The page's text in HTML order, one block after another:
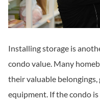
Installing storage is
condo value. Many
their valuable
equipment. If the condo